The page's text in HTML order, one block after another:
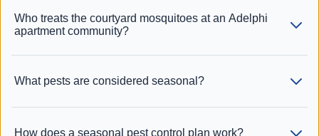
Who treats the courtyard mosquitoes at an Adelphi
apartment community?
What pests are considered seasonal?
How does a seasonal pest control plan work?